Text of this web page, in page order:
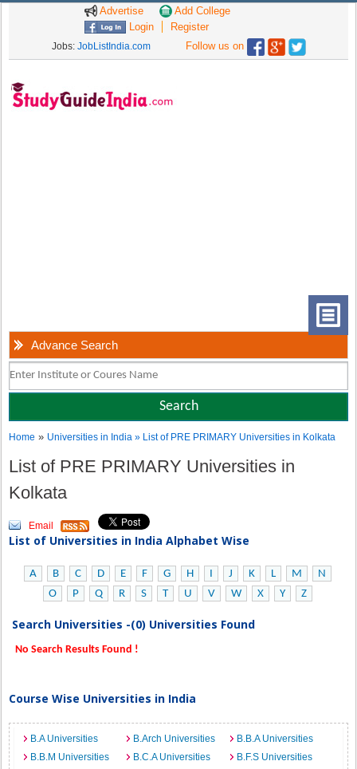
Advertise
Add College
Login
Register
Jobs: JobListIndia.com Follow us on
Advance Search
Home » Universities in India» List of PRE PRIMARY Universities in Kolkata
List of PRE PRIMARY Universities in
Kolkata
Email
List of Universities in India Alphabet Wise
A B C D E F G H I J K L M
N
O
P Q R S T U V W X Y Z
Search Universities -(0) Universities Found
No Search Results Found !
Course Wise Universities in India
B.A Universities B.Arch Universities
B.B.A Universities
B.B.M Universities
B.C.A Universities
B.F.S Universities